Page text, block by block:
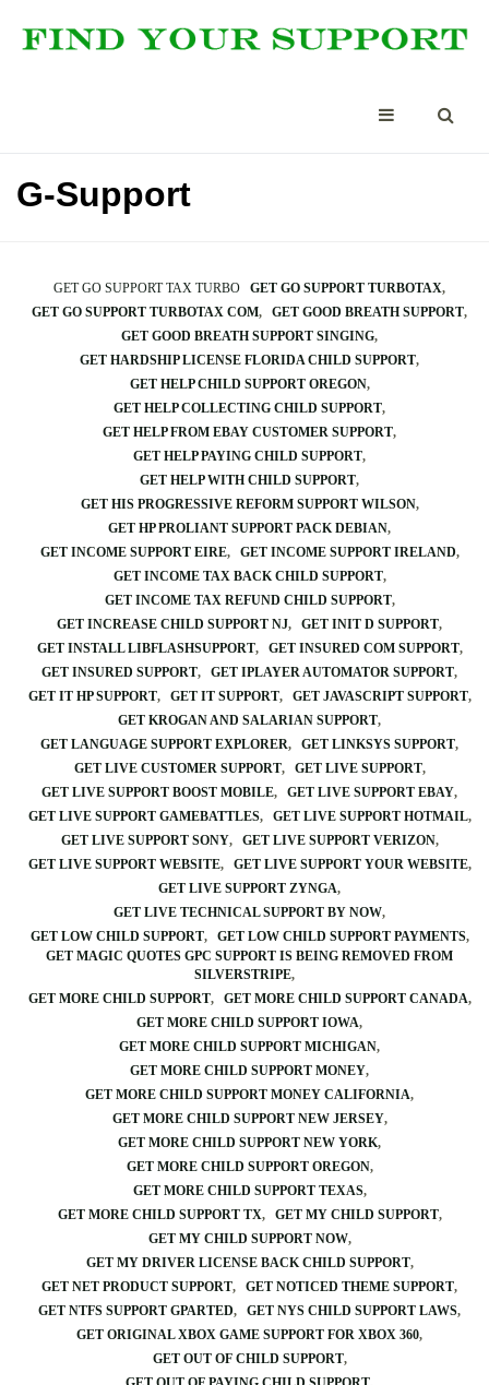
G-Support
GET GO SUPPORT TAX TURBO
GET GO SUPPORT TURBOTAX
GET GO SUPPORT TURBOTAX COM
GET GOOD BREATH SUPPORT
GET GOOD BREATH SUPPORT SINGING
GET HARDSHIP LICENSE FLORIDA CHILD SUPPORT
GET HELP CHILD SUPPORT OREGON
GET HELP COLLECTING CHILD SUPPORT
GET HELP FROM EBAY CUSTOMER SUPPORT
GET HELP PAYING CHILD SUPPORT
GET HELP WITH CHILD SUPPORT
GET HIS PROGRESSIVE REFORM SUPPORT WILSON
GET HP PROLIANT SUPPORT PACK DEBIAN
GET INCOME SUPPORT EIRE
GET INCOME SUPPORT IRELAND
GET INCOME TAX BACK CHILD SUPPORT
GET INCOME TAX REFUND CHILD SUPPORT
GET INCREASE CHILD SUPPORT NJ
GET INIT D SUPPORT
GET INSTALL LIBFLASHSUPPORT
GET INSURED COM SUPPORT
GET INSURED SUPPORT
GET IPLAYER AUTOMATOR SUPPORT
GET IT HP SUPPORT
GET IT SUPPORT
GET JAVASCRIPT SUPPORT
GET KROGAN AND SALARIAN SUPPORT
GET LANGUAGE SUPPORT EXPLORER
GET LINKSYS SUPPORT
GET LIVE CUSTOMER SUPPORT
GET LIVE SUPPORT
GET LIVE SUPPORT BOOST MOBILE
GET LIVE SUPPORT EBAY
GET LIVE SUPPORT GAMEBATTLES
GET LIVE SUPPORT HOTMAIL
GET LIVE SUPPORT SONY
GET LIVE SUPPORT VERIZON
GET LIVE SUPPORT WEBSITE
GET LIVE SUPPORT YOUR WEBSITE
GET LIVE SUPPORT ZYNGA
GET LIVE TECHNICAL SUPPORT BY NOW
GET LOW CHILD SUPPORT
GET LOW CHILD SUPPORT PAYMENTS
GET MAGIC QUOTES GPC SUPPORT IS BEING REMOVED FROM
SILVERSTRIPE
GET MORE CHILD SUPPORT
GET MORE CHILD SUPPORT CANADA
GET MORE CHILD SUPPORT IOWA
GET MORE CHILD SUPPORT MICHIGAN
GET MORE CHILD SUPPORT MONEY
GET MORE CHILD SUPPORT MONEY CALIFORNIA
GET MORE CHILD SUPPORT NEW JERSEY
GET MORE CHILD SUPPORT NEW YORK
GET MORE CHILD SUPPORT OREGON
GET MORE CHILD SUPPORT TEXAS
GET MORE CHILD SUPPORT TX
GET MY CHILD SUPPORT
GET MY CHILD SUPPORT NOW
GET MY DRIVER LICENSE BACK CHILD SUPPORT
GET NET PRODUCT SUPPORT
GET NOTICED THEME SUPPORT
GET NTFS SUPPORT GPARTED
GET NYS CHILD SUPPORT LAWS
GET ORIGINAL XBOX GAME SUPPORT FOR XBOX 360
GET OUT OF CHILD SUPPORT